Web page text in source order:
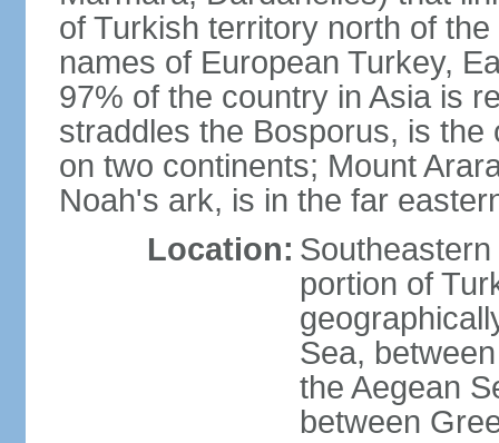
of Turkish territory north of
names of European Turkey,
97% of the country in Asia is
straddles the Bosporus, is
on two continents; Mount
Noah's ark, is in the far
Location:
portion of
Sea,
the Aegean
between